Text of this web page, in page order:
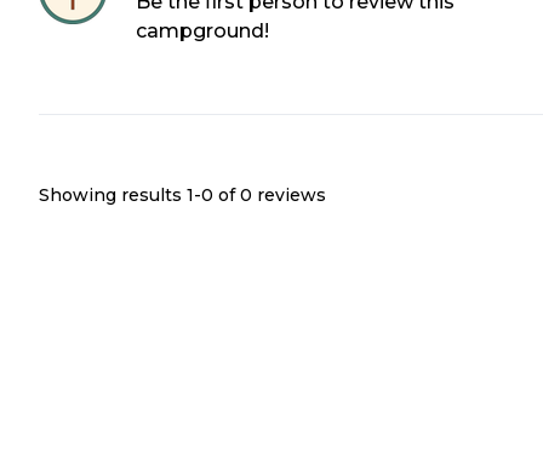
campground!
Showing results 1-0 of 0 reviews